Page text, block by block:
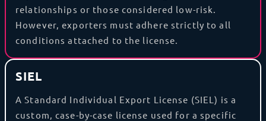
relationships or those considered low-risk.
However, exporters must adhere strictly to all
conditions attached to the license.
SIEL
A Standard Individual Export License (SIEL) is a
custom, case-by-case license used for a specific